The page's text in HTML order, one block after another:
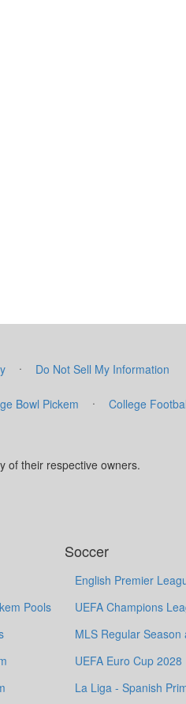
· Do Not Sell My Information
Bowl Pickem · College
of their respective owners.
Pools
Soccer
English Premier
UEFA Champions
MLS Regular Season
UEFA Euro Cup 2028
La Liga - Spanish